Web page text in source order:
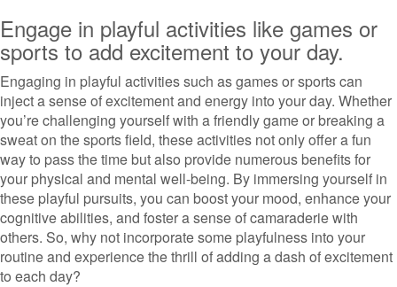
Engage in playful activities like games or
sports to add excitement to your day.
Engaging in playful activities such as games or sports can
inject a sense of excitement and energy into your day. Whether
you’re challenging yourself with a friendly game or breaking a
sweat on the sports field, these activities not only offer a fun
way to pass the time but also provide numerous benefits for
your physical and mental well-being. By immersing yourself in
these playful pursuits, you can boost your mood, enhance your
cognitive abilities, and foster a sense of camaraderie with
others. So, why not incorporate some playfulness into your
routine and experience the thrill of adding a dash of excitement
to each day?